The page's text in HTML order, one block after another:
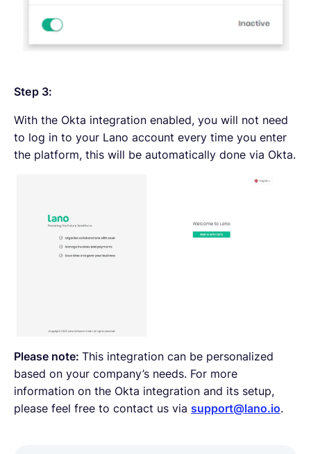
Step 3:
With the Okta integration enabled, you will not need
to log in to your Lano account every time you enter
the platform, this will be automatically done via Okta.
Please note: This integration can be personalized
based on your company’s needs. For more
information on the Okta integration and its setup,
please feel free to contact us via support@lano.io.